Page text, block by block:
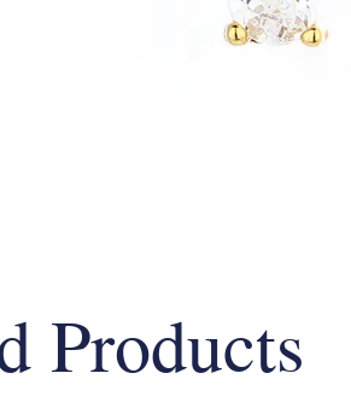
Products